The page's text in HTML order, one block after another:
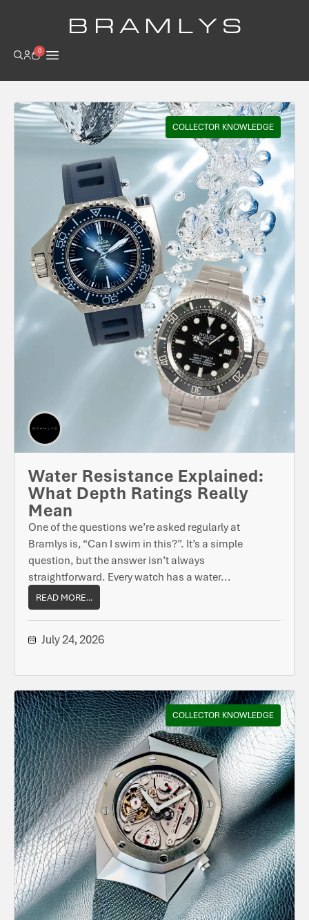
B R A M L Y S
0
COLLECTOR KNOWLEDGE
Water Resistance Explained:
What Depth Ratings Really
Mean
One of the questions we’re asked regularly at
Bramlys is, “Can I swim in this?”. It’s a simple
question, but the answer isn’t always
straightforward. Every watch has a water...
READ MORE...
July 24, 2026
COLLECTOR KNOWLEDGE